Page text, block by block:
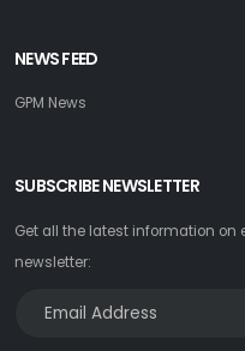
NEWS FEED
GPM News
SUBSCRIBE NEWSLETTER
Get all the latest information on
newsletter: